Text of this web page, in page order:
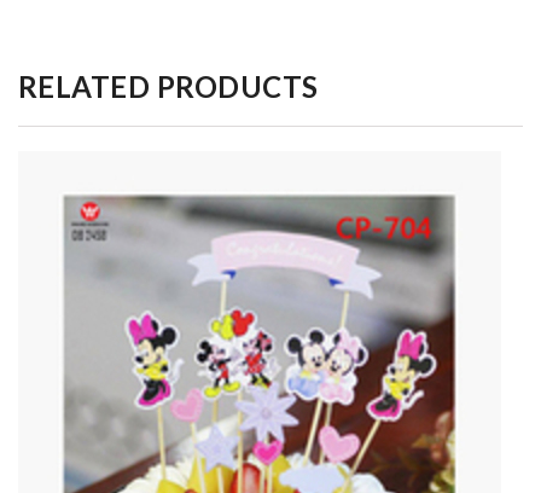
RELATED PRODUCTS